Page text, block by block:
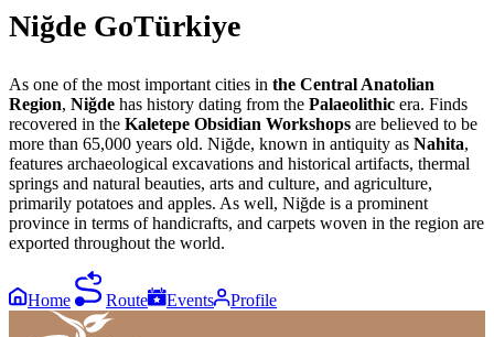
Niğde GoTürkiye
As one of the most important cities in the Central Anatolian
Region, Niğde has history dating from the Palaeolithic era. Finds
recovered in the Kaletepe Obsidian Workshops are believed to be
more than 65,000 years old. Niğde, known in antiquity as Nahita,
features archaeological excavations and historical artifacts, thermal
springs and natural beauties, arts and culture, and agriculture,
primarily potatoes and apples. As well, Niğde is a prominent
province in terms of handicrafts, and carpets woven in the region are
exported throughout the world.
Home Route Events Profile